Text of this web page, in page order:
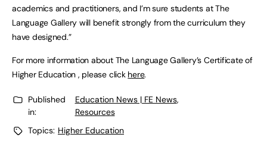
academics and practitioners, and I’m sure students at The
Language Gallery will benefit strongly from the curriculum they
have designed.”
For more information about The Language Gallery’s Certificate of
Higher Education , please click here.
Published
in:
Education News | FE News,
Resources
Topics: Higher Education